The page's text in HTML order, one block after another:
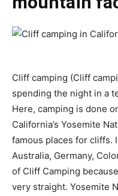
Cliff camping (Cliff
spending the night in a
Here, camping is done
California’s Yosemite
famous places for cliffs.
Australia, Germany,
of Cliff Camping
very straight. Yosemite